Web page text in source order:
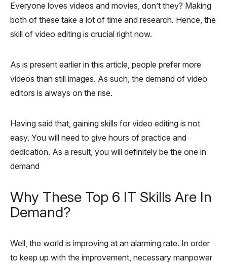
Everyone loves videos and movies, don’t they? Making
both of these take a lot of time and research. Hence, the
skill of video editing is crucial right now.
As is present earlier in this article, people prefer more
videos than still images. As such, the demand of video
editors is always on the rise.
Having said that, gaining skills for video editing is not
easy. You will need to give hours of practice and
dedication. As a result, you will definitely be the one in
demand
Why These Top 6 IT Skills Are In
Demand?
Well, the world is improving at an alarming rate. In order
to keep up with the improvement, necessary manpower